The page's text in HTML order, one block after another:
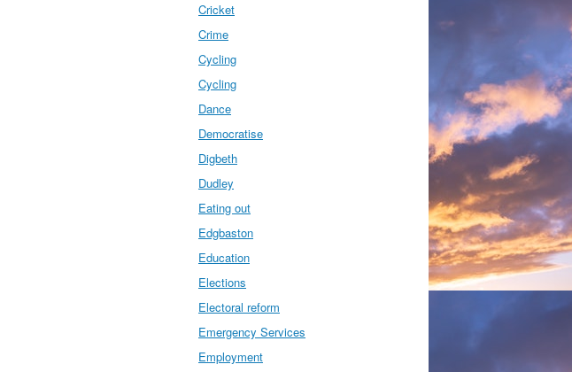
Cricket
Crime
Cycling
Cycling
Dance
Democratise
Digbeth
Dudley
Eating out
Edgbaston
Education
Elections
Electoral reform
Emergency Services
Employment